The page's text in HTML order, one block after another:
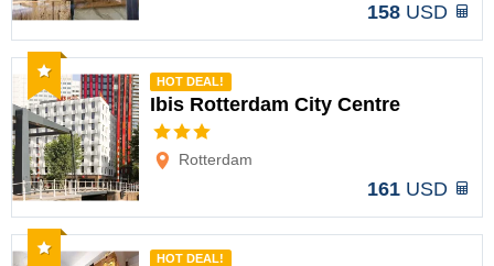
158 USD
Recommended
HOT DEAL!
Ibis Rotterdam City Centre
Rotterdam
161 USD
Recommended
HOT DEAL!